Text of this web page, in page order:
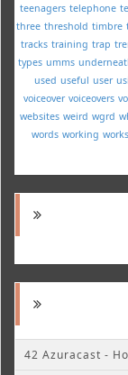
teenagers telephone
three threshold timbre
tracks training trap
types umms
used useful user
voiceover voiceovers
websites weird wgrd
words working works
42 Azuracast -